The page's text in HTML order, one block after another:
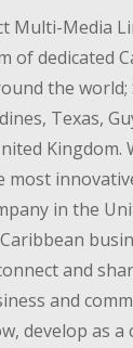
Multi-Media
of dedicated
the world;
Texas,
Kingdom.
most
in the
and
and
develop as a